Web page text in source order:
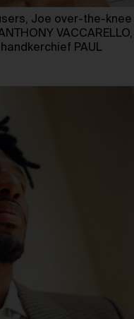
Joe over-the-knee
VACCARELLO,
PAUL